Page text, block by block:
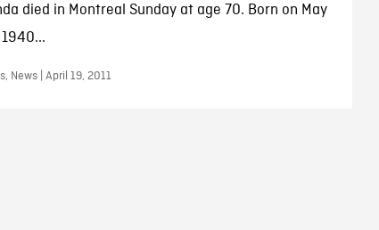
died in Montreal Sunday at age 70. Born on May
News | April 19, 2011